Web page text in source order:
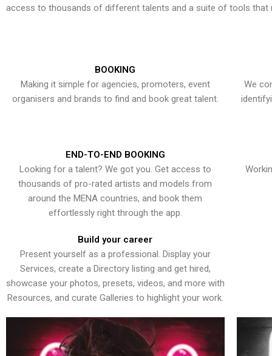
access to thousands of different talents and a suite of tools that
BOOKING
Making it simple for agencies, promoters, event
organisers and brands to find and book great talent.
We
END-TO-END BOOKING
Looking for a talent? We got you. Get access to
thousands of pro-rated artists and models from
around the MENA countries, and book them
effortlessly right through the app.
Build your career
Present yourself as a professional. Display your
Services, create a Directory listing and get hired,
showcase your photos, presets, videos, and more with
Resources, and curate Galleries to highlight your work.